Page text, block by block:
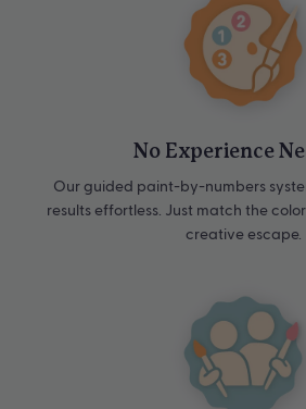
No Experience
Our guided paint-by-numbers
results effortless. Just match the
creative escape.